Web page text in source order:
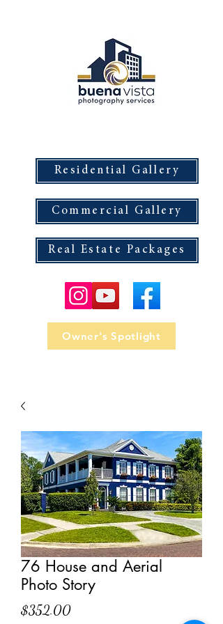
Residential Gallery
Real Estate Packages
Commercial Gallery
Owner's Spotlight
76 House and Aerial
Photo Story
$352.00Price